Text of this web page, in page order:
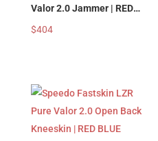
Valor 2.0 Jammer | RED
Boy’s Racing Swimwear |
$404